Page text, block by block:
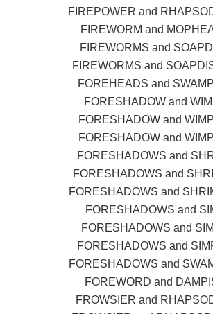
FIREPOWER and
FIREWORM and
FIREWORMS and
FIREWORMS and
FOREHEADS and
FORESHADOW and
FORESHADOW and
FORESHADOW and
FORESHADOWS and
FORESHADOWS and
FORESHADOWS and
FORESHADOWS and
FORESHADOWS and
FORESHADOWS and
FORESHADOWS and
FOREWORD and
FROWSIER and